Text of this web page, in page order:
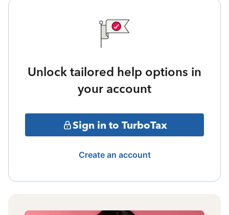
Unlock tailored help options in
your account
Sign in to TurboTax
Create an account